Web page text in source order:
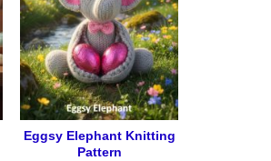
Eggsy Elephant Knitting
Pattern